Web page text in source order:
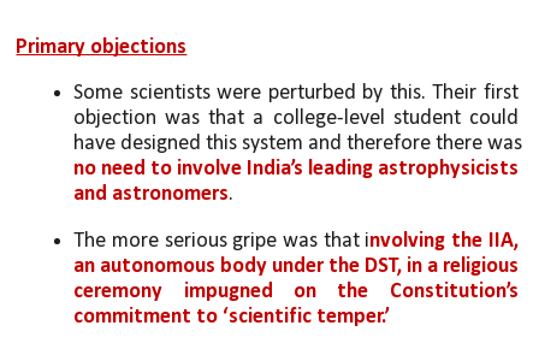
Primary objections
Some scientists were perturbed by this. Their first
objection was that a college-level student could
no need to involve India’s leading astrophysicists
and astronomers.
The more serious gripe was that involving the IIA,
an autonomous body under the DST, in a religious
ceremony impugned on the Constitution’s
commitment to ‘scientific temper.’